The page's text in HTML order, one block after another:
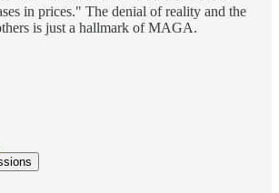
in prices." The denial of reality and the
is just a hallmark of MAGA.